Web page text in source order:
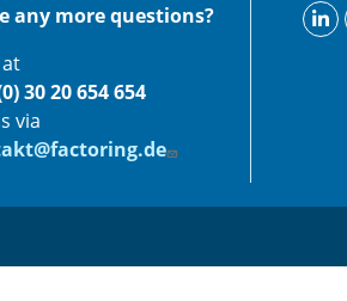
any more questions?
30 20 654 654
via